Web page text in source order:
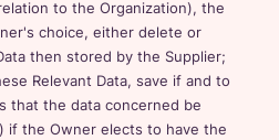
to the Organization), the
choice, either delete or
then stored by the Supplier;
Relevant Data, save if and to
that the data concerned be
if the Owner elects to have the